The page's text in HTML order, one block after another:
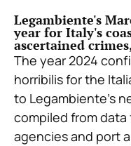
Legambiente's
year for Italy's
ascertained
The year 2024
horribilis for the
to Legambiente’s
compiled from
agencies and port